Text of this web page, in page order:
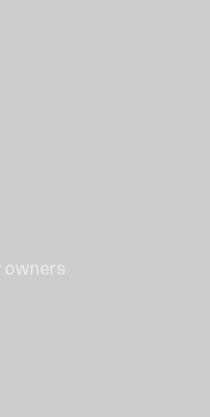
owners